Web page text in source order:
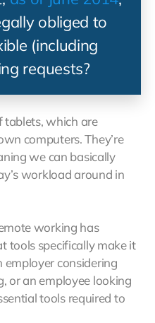
obliged to
(including
requests?
tablets, which are
computers. They’re
we can basically
workload around in
working has
tools specifically make it
employer considering
or an employee looking
tools required to